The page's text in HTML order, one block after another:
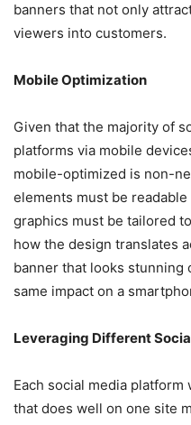
banners that not only
viewers into customers.
Mobile Optimization
Given that the majority of
platforms via mobile
mobile-optimized is non-
elements must be
graphics must be tailored
how the design translates
banner that looks stunning
same impact on a
Leveraging Different
Each social media
that does well on one site